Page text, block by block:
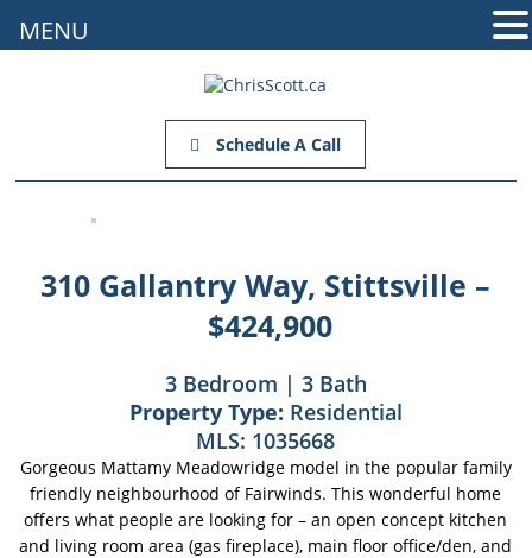
Schedule A Call
310 Gallantry Way, Stittsville –
$424,900
3 Bedroom | 3 Bath
Property Type: Residential
MLS: 1035668
Gorgeous Mattamy Meadowridge model in the popular family
friendly neighbourhood of Fairwinds. This wonderful home
offers what people are looking for – an open concept kitchen
and living room area (gas fireplace), main floor office/den, and
MENU